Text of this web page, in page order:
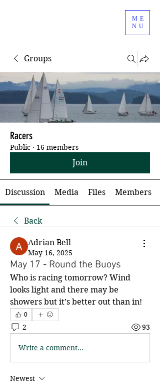
ME
NU
Groups
Racers
Public · 16 members
Join
Discussion Media Files Members
Back
Adrian Bell
May 16, 2025
May 17 - Round the Buoys
Who is racing tomorrow? Wind
looks light and there may be
showers but it’s better out than in!
0
2 93
Write a comment...
Newest